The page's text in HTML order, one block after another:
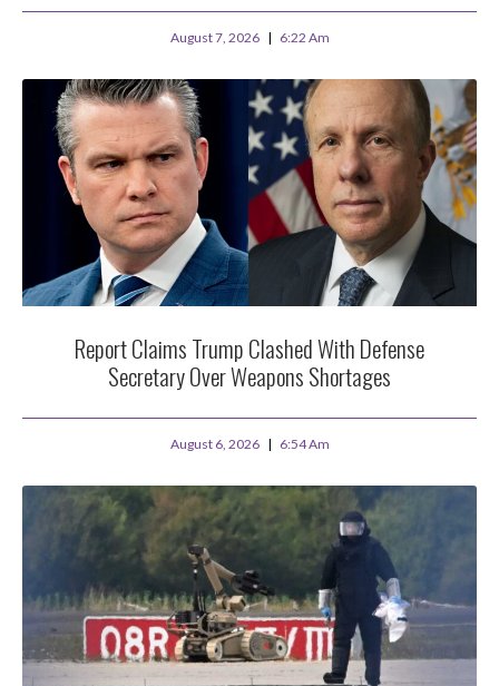
August 7, 2026 6:22 Am
Report Claims Trump Clashed With Defense
Secretary Over Weapons Shortages
August 6, 2026 6:54 Am